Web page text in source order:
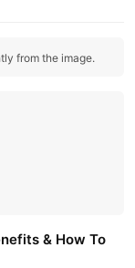
from the image.
& How To